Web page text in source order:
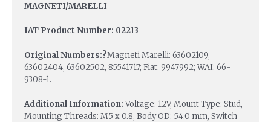
MAGNETI/MARELLI
IAT Product Number: 02213
Original Numbers:?Magneti Marelli: 63602109,
63602404, 63602502, 85541717; Fiat: 9947992; WAI: 66-
9308-1.
Additional Information:Voltage: 12V, Mount Type: Stud,
Mounting Threads: M5 x 0.8, Body OD: 54.0 mm, Switch